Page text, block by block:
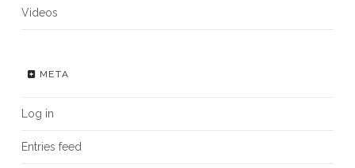
Videos
META
Log in
Entries feed